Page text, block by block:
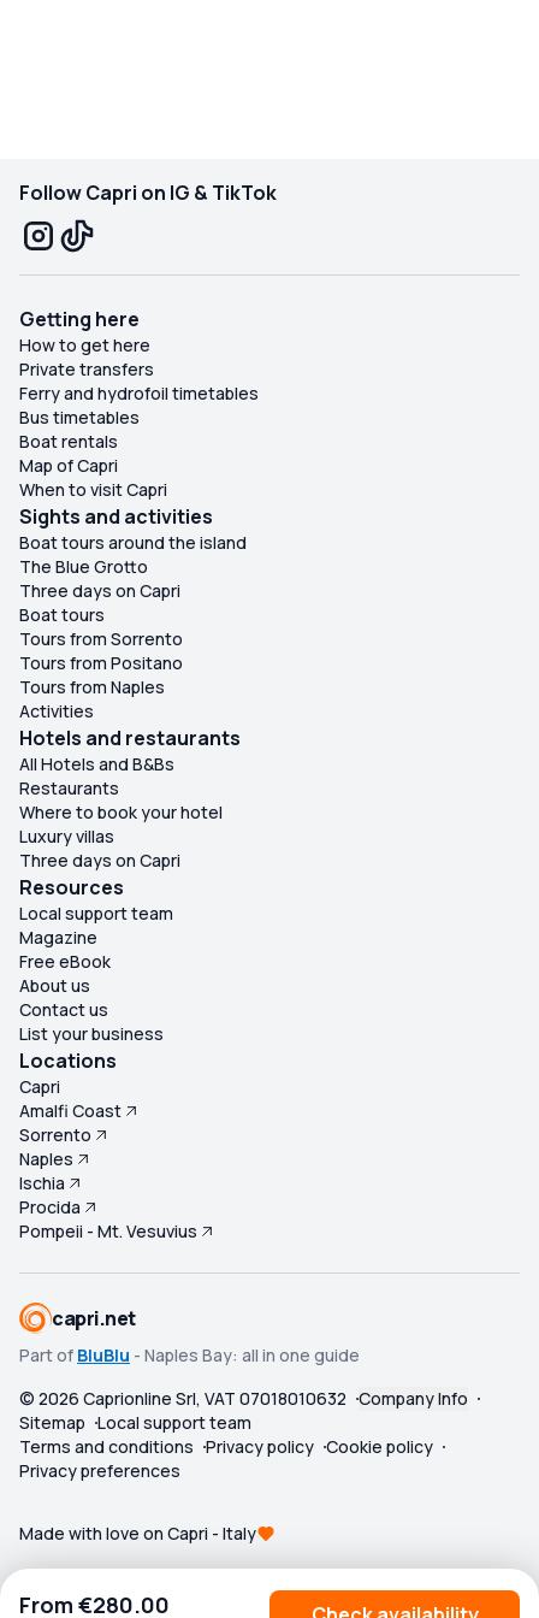
From €280.00
Follow Capri on IG & TikTok
Getting here
How to get here
Private transfers
Ferry and hydrofoil timetables
Bus timetables
Boat rentals
Map of Capri
When to visit Capri
Sights and activities
Boat tours around the island
The Blue Grotto
Three days on Capri
Boat tours
Tours from Sorrento
Tours from Positano
Tours from Naples
Activities
Hotels and restaurants
All Hotels and B&Bs
Restaurants
Where to book your hotel
Luxury villas
Three days on Capri
Resources
Local support team
Magazine
Free eBook
About us
Contact us
List your business
Locations
Capri
Amalfi Coast
Sorrento
Naples
Ischia
Procida
Pompeii - Mt. Vesuvius
capri.net
Part of BluBlu - Naples Bay: all in one guide
© 2026 Caprionline Srl, VAT 07018010632 Company Info
Sitemap Local support team
Terms and conditions Privacy policy Cookie policy
Privacy preferences
Made with love on Capri - Italy